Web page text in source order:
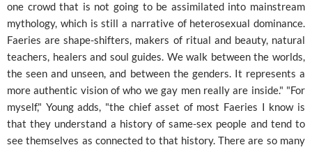
one crowd that is not going to be assimilated into mainstream
mythology, which is still a narrative of heterosexual dominance.
Faeries are shape-shifters, makers of ritual and beauty, natural
teachers, healers and soul guides. We walk between the worlds,
the seen and unseen, and between the genders. It represents a
more authentic vision of who we gay men really are inside." "For
myself," Young adds, "the chief asset of most Faeries I know is
that they understand a history of same-sex people and tend to
see themselves as connected to that history. There are so many